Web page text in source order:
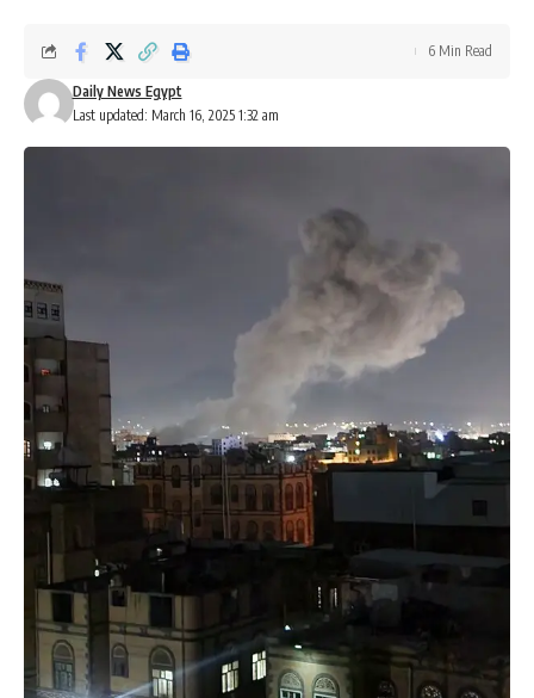
Last updated: March 16, 2025 1:32 am
Daily News Egypt
6 Min Read